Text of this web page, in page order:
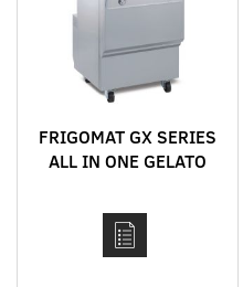
FRIGOMAT GX SERIES
ALL IN ONE GELATO